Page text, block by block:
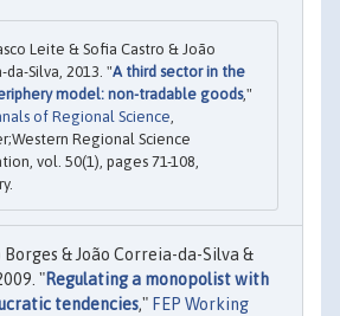
Leite & Sofia Castro & João
da-Silva, 2013. "A third sector in the
model: non-tradable goods,"
of Regional Science,
Regional Science
vol. 50(1), pages 71-108,
& João Correia-da-Silva &
"Regulating a monopolist with
tendencies," FEP Working